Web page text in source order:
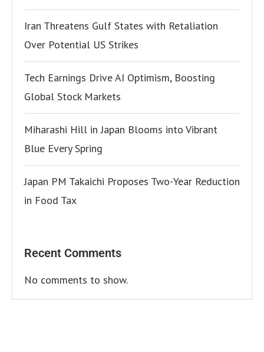
Iran Threatens Gulf States with Retaliation
Over Potential US Strikes
Tech Earnings Drive AI Optimism, Boosting
Global Stock Markets
Miharashi Hill in Japan Blooms into Vibrant
Blue Every Spring
Japan PM Takaichi Proposes Two-Year Reduction
in Food Tax
Recent Comments
No comments to show.